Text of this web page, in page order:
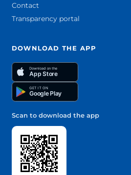
Contact
Transparency portal
DOWNLOAD THE APP
Download on the
App Store
GET IT ON
Google Play
Scan to download the app